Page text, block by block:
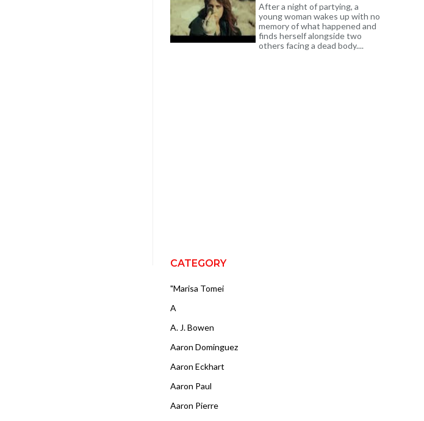
After a night of partying, a
young woman wakes up with no
memory of what happened and
finds herself alongside two
others facing a dead body....
CATEGORY
"Marisa Tomei
A
A. J. Bowen
Aaron Dominguez
Aaron Eckhart
Aaron Paul
Aaron Pierre